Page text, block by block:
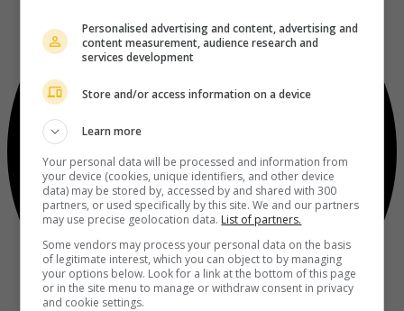
Personalised advertising and content, advertising and
content measurement, audience research and
services development
Store and/or access information on a device
Learn more
Your personal data will be processed and information from
your device (cookies, unique identifiers, and other device
data) may be stored by, accessed by and shared with 300
partners, or used specifically by this site. We and our partners
may use precise geolocation data. List of partners.
Some vendors may process your personal data on the basis
of legitimate interest, which you can object to by managing
your options below. Look for a link at the bottom of this page
or in the site menu to manage or withdraw consent in privacy
and cookie settings.